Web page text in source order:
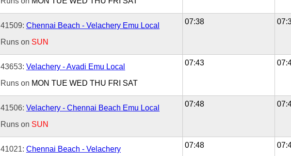
41509: Chennai Beach - Velachery Emu Local
Runs on SUN
07:38
43653: Velachery - Avadi Emu Local
Runs on MON TUE WED THU FRI SAT
07:43
41506: Velachery - Chennai Beach Emu Local
Runs on SUN
07:48
41021: Chennai Beach - Velachery
07:48